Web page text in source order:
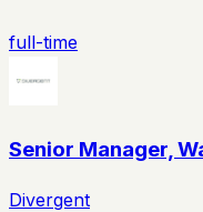
full-time
Senior Manager,
Divergent